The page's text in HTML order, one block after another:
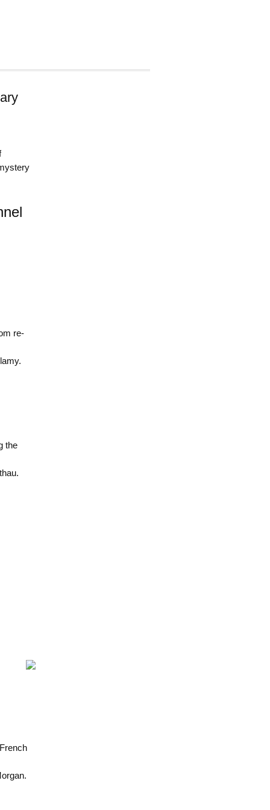
re-
the